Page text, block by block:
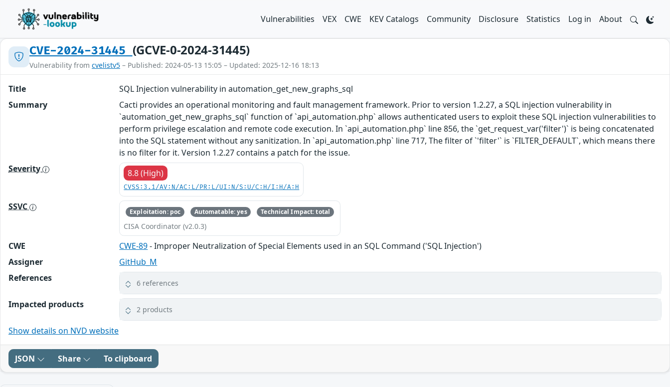
Vulnerabilities VEX CWE KEV Catalogs Community Disclosure Statistics Log in About
CVE-2024-31445 (GCVE-0-2024-31445)
Vulnerability from cvelistv5 – Published: 2024-05-13 15:05 – Updated: 2025-12-16 18:13
Title
SQL Injection vulnerability in automation_get_new_graphs_sql
Summary
Cacti provides an operational monitoring and fault management framework. Prior to version 1.2.27, a SQL injection vulnerability in
`automation_get_new_graphs_sql` function of `api_automation.php` allows authenticated users to exploit these SQL injection vulnerabilities to
perform privilege escalation and remote code execution. In `api_automation.php` line 856, the `get_request_var('filter')` is being concatenated
into the SQL statement without any sanitization. In `api_automation.php` line 717, The filter of `'filter'` is `FILTER_DEFAULT`, which means there
is no filter for it. Version 1.2.27 contains a patch for the issue.
Severity
8.8 (High)
CVSS:3.1/AV:N/AC:L/PR:L/UI:N/S:U/C:H/I:H/A:H
SSVC Exploitation: poc Automatable: yes Technical Impact: total
CISA Coordinator (v2.0.3)
CWE CWE-89- Improper Neutralization of Special Elements used in an SQL Command ('SQL Injection')
Assigner
GitHub_M
References
6 references
Impacted products 2 products
Show details on NVD website
JSON Share To clipboard